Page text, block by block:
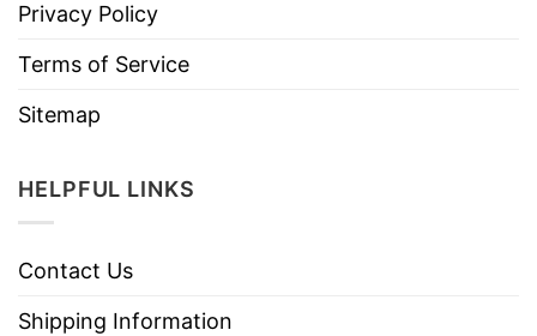
Privacy Policy
Terms of Service
Sitemap
HELPFUL LINKS
Contact Us
Shipping Information